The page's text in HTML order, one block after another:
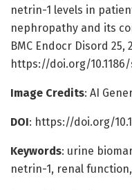
netrin-1 levels in
nephropathy and its
BMC Endocr Disord 25,
https://doi.org/10.1186/
Image Credits: AI
DOI: https://doi.org/
Keywords: urine
netrin-1, renal